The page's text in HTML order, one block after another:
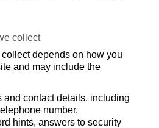
collect
depends on how you
and may include the
and contact details, including
number.
hints, answers to security